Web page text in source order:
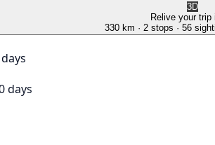
3D
Relive your trip
330 km · 2 stops · 56
days